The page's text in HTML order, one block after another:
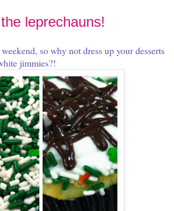
leprechauns!
so why not dress up your desserts
jimmies?!